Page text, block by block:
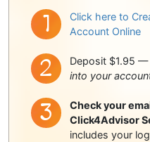
Click here to
Account Online
Deposit $1.95 —
into your
Check your
Click4Advisor
includes your